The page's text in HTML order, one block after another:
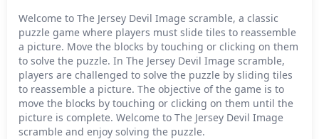
Welcome to The Jersey Devil Image scramble, a classic
puzzle game where players must slide tiles to reassemble
a picture. Move the blocks by touching or clicking on them
to solve the puzzle. In The Jersey Devil Image scramble,
players are challenged to solve the puzzle by sliding tiles
to reassemble a picture. The objective of the game is to
move the blocks by touching or clicking on them until the
picture is complete. Welcome to The Jersey Devil Image
scramble and enjoy solving the puzzle.